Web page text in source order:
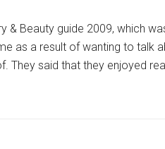
& Beauty guide 2009, which
as a result of wanting to talk
They said that they enjoyed